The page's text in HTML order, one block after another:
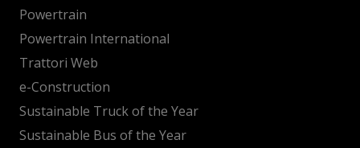
Powertrain
Powertrain International
Trattori Web
e-Construction
Sustainable Truck of the Year
Sustainable Bus of the Year